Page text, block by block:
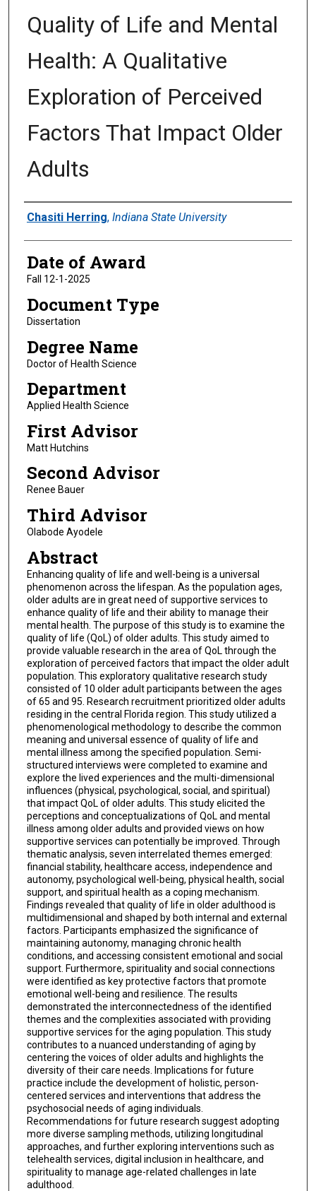
Quality of Life and Mental
Health: A Qualitative
Exploration of Perceived
Factors That Impact Older
Adults
Author
Chasiti Herring, Indiana State University
Date of Award
Fall 12-1-2025
Document Type
Dissertation
Degree Name
Doctor of Health Science
Department
Applied Health Science
First Advisor
Matt Hutchins
Second Advisor
Renee Bauer
Third Advisor
Olabode Ayodele
Abstract
Enhancing quality of life and well-being is a universal
phenomenon across the lifespan. As the population ages,
older adults are in great need of supportive services to
enhance quality of life and their ability to manage their
mental health. The purpose of this study is to examine the
quality of life (QoL) of older adults. This study aimed to
provide valuable research in the area of QoL through the
exploration of perceived factors that impact the older adult
population. This exploratory qualitative research study
consisted of 10 older adult participants between the ages
of 65 and 95. Research recruitment prioritized older adults
residing in the central Florida region. This study utilized a
phenomenological methodology to describe the common
meaning and universal essence of quality of life and
mental illness among the specified population. Semi-
structured interviews were completed to examine and
explore the lived experiences and the multi-dimensional
influences (physical, psychological, social, and spiritual)
that impact QoL of older adults. This study elicited the
perceptions and conceptualizations of QoL and mental
illness among older adults and provided views on how
supportive services can potentially be improved. Through
thematic analysis, seven interrelated themes emerged:
financial stability, healthcare access, independence and
autonomy, psychological well-being, physical health, social
support, and spiritual health as a coping mechanism.
Findings revealed that quality of life in older adulthood is
multidimensional and shaped by both internal and external
factors. Participants emphasized the significance of
maintaining autonomy, managing chronic health
conditions, and accessing consistent emotional and social
support. Furthermore, spirituality and social connections
were identified as key protective factors that promote
emotional well-being and resilience. The results
demonstrated the interconnectedness of the identified
themes and the complexities associated with providing
supportive services for the aging population. This study
contributes to a nuanced understanding of aging by
centering the voices of older adults and highlights the
diversity of their care needs. Implications for future
practice include the development of holistic, person-
centered services and interventions that address the
psychosocial needs of aging individuals.
Recommendations for future research suggest adopting
more diverse sampling methods, utilizing longitudinal
approaches, and further exploring interventions such as
telehealth services, digital inclusion in healthcare, and
spirituality to manage age-related challenges in late
adulthood.